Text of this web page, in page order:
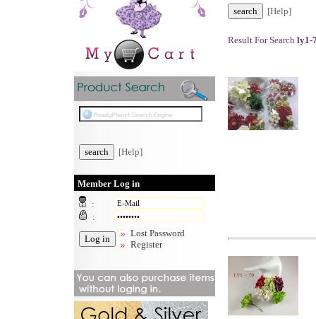
[Help]
Member Log in
:
:
Lost Password
Register
[Help]
Result For Search ly1-